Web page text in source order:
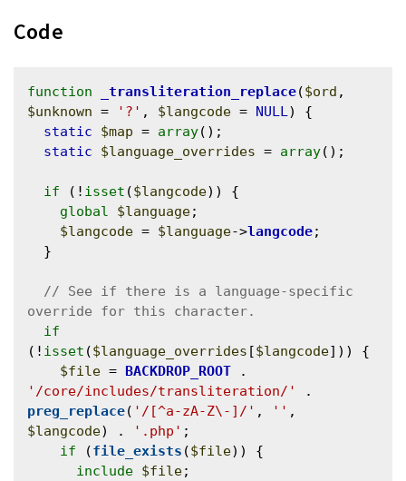
Code
function _transliteration_replace($ord
$unknown = '?' , $langcode = NULL) {
static
$map = array();
static
$language_overrides = array();
if (! isset ($langcode)) {
global
$language;
$langcode = $language->langcode;
// See if there is a language-specific
if
(! isset ($language_overrides [$langcode])) {
$file = BACKDROP_ROOT
'/core/includes/transliteration/'
preg_replace( '/[^a-zA-Z\-]/' , ''
$langcode) . '.php' ;
if (file_exists ($file)) {
include $file;